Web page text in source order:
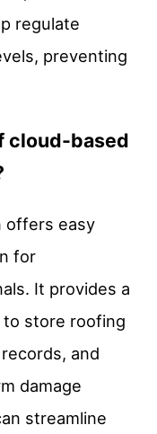
regulate
preventing
cloud-based
offers easy
for
It provides a
store roofing
and
damage
streamline